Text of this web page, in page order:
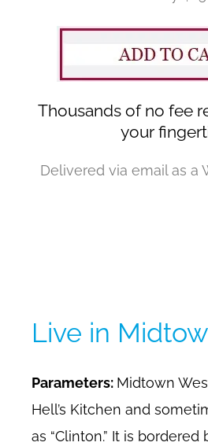
Thousands of no fee
your
Delivered via email as a
Live in
Parameters: Midtown
Hell’s Kitchen and
as “Clinton.” It is